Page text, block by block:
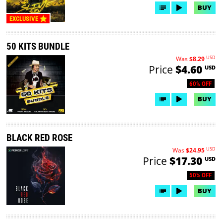
EXCLUSIVE
BUY
50 KITS BUNDLE
60% OFF
Was$8.29 USD
Price $4.60 USD
BUY
BLACK RED ROSE
50% OFF
Was$24.95 USD
Price $17.30 USD
BUY